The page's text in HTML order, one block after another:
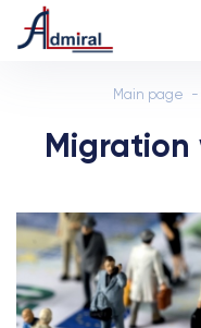
Main page